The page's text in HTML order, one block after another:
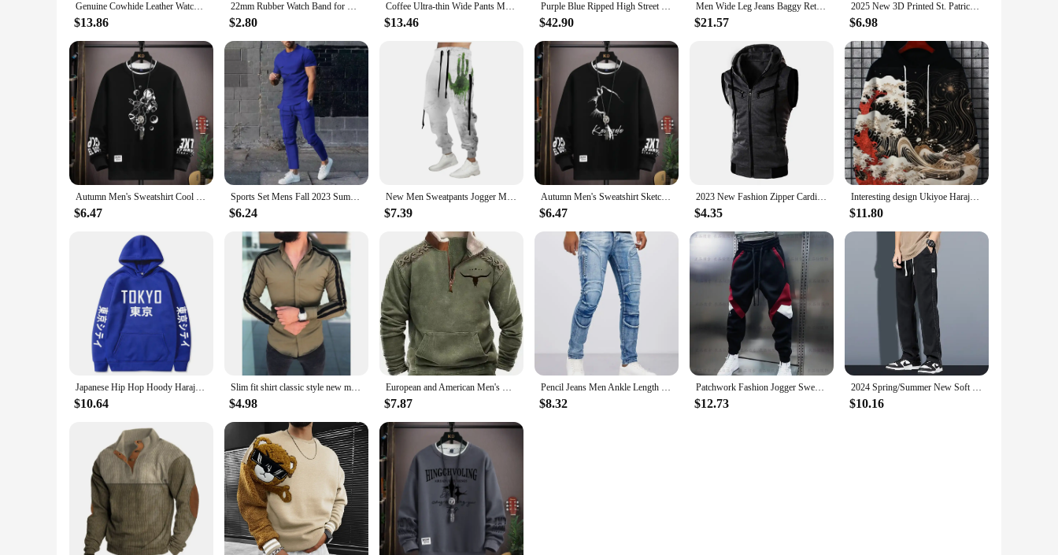
Genuine Cowhide Leather Watch Band For Breitling Navitimer Avenger Premier Yellow Wolf Watch Strap 22mm 24mm Pin Buckle Style
$13.86
22mm Rubber Watch Band for Breitling Avenger Superocean Strap Soft Silicone Bracelet Women Men Replacement Wristband Diving Band
$2.80
Coffee Ultra-thin Wide Pants Men Lyocell Fabric Breathable Soft Straight Casual Trousers Loose Simple Male Sweatpants
$13.46
Purple Blue Ripped High Street Men's Straight Jeans for Daily Wear
$42.90
Men Wide Leg Jeans Baggy Retro Blue Japanese Simple Leisure Stylish Soft All-match Pocket Large Size S-3XL Solid New-fashion Hot
$21.57
2025 New 3D Printed St. Patrick's Day Shirts Fashion Summer Short Sleeve Lapel Button Mens Shirt Casual Oversized Blouse Tops
$6.98
Autumn Men's Sweatshirt Cool Moon Print Long Sleeve T-shirt Fashion Men's Clothing Grey O Neck Harajuku Exclusive Design Top New
$6.47
Sports Set Mens Fall 2023 Summer Solid Casual Round Neck Short Sleeve Sports T-shirt Two Piece Set for Men
$6.24
New Men Sweatpants Jogger Masculina Drawstring Elastic Waist Owl 3D Printed Comfort Breathable Sports Streetwear Designer
$7.39
Autumn Men's Sweatshirt Sketch Cat Print Long Sleeve T-shirt Fashion Men's Clothing Black O Neck Harajuku Exclusive Design Top
$6.47
2023 New Fashion Zipper Cardigan Sweater Mens Sleeveless Hooded Vest Jacket Plus Size S-3XL Streetwear Vest Hoodies
$4.35
Interesting design Ukiyoe Harajuku fashion men's hoodie casual y2k hoodie men's autumn and winter wave pattern sports hoodie
$11.80
Japanese Hip Hop Hoody Harajuku Tokyo printing Men Women Casual Pullover Sweatshirts 2023 Fashion Hot Hoodies Dropshipping
$10.64
Slim fit shirt classic style new men's long sleeved pull-up fashionable casual shirt comfortable fabric versatile personality
$4.98
European and American Men's Half-Zipper Hoodie, Spring and Autumn 3D Digital Printing High Neck Long Sleeve Hoodie
$7.87
Pencil Jeans Men Ankle Length Denim Pants Washed Ripped Jeans Spliced Patchwork Pockets Slim Fit Moto Biker High Waist Man
$8.32
Patchwork Fashion Jogger Sweatpants 2024 Autumn New Outdoor Casual Trousers Cotton Harem Pants Elastic Waist Men's Clothing
$12.73
2024 Spring/Summer New Soft Lyocell Fabric Men's Jeans Thin Loose Straight Leg PantsDrawstring Elastic Waist Korean casual pants
$10.16